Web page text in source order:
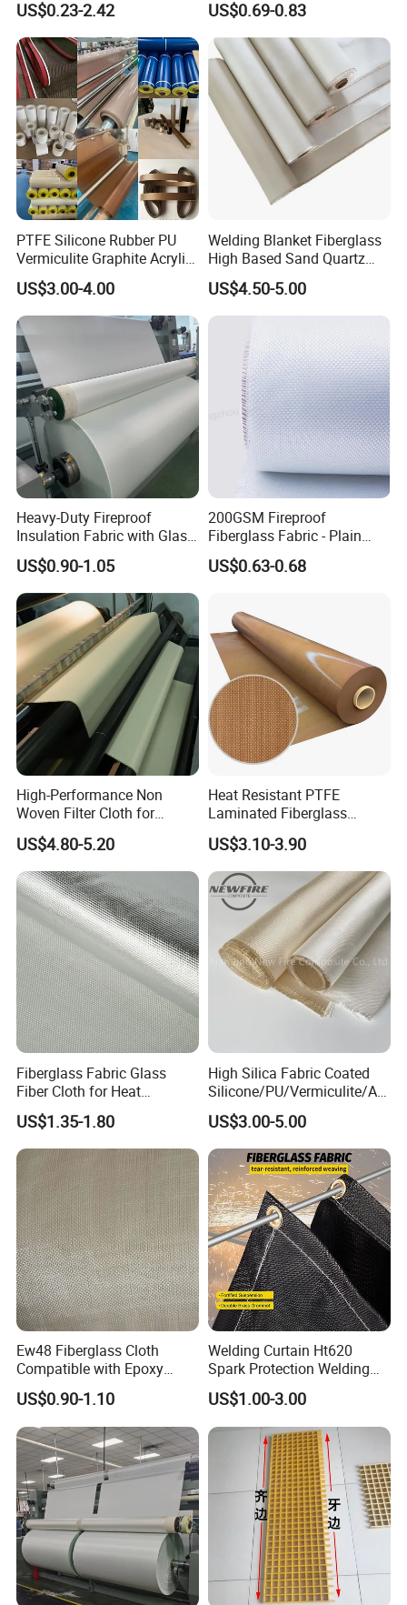
US$0.23-2.42 US$0.69-0.83
PTFE Silicone Rubber PU
Vermiculite Graphite Acrylic
Calcium Silicate Al-Foil
Coated Fiberglass Silica
Cloth Fabric Steel Wire
Glass Fiber Cloth Fabric
US$3.00-4.00
Welding Blanket Fiberglass
High Based Sand Quartz
Fire Thermal Aluminized
Resistant Woven Preshrunk
Fiber Silicone Vermiculite
Fabric
US$4.50-5.00
Heavy-Duty Fireproof
Insulation Fabric with Glass
Fiber Layering
US$0.90-1.05
200GSM Fireproof
Fiberglass Fabric - Plain
Weave, Construction Grade,
High Temperature Resistant
US$0.63-0.68
High-Performance Non
Woven Filter Cloth for
Industrial Applications
US$4.80-5.20
Heat Resistant PTFE
Laminated Fiberglass
Woven Fabric in Roll
US$3.10-3.90
Fiberglass Fabric Glass
Fiber Cloth for Heat
Insulation
US$1.35-1.80
High Silica Fabric Coated
Silicone/PU/Vermiculite/Acr
ylic/, Temperature
Resistance 1000° C
US$3.00-5.00
Ew48 Fiberglass Cloth
Compatible with Epoxy
Resin for Sports Equipment
US$0.90-1.10
Welding Curtain Ht620
Spark Protection Welding
Blanket High Temperture
Resistant
US$1.00-3.00